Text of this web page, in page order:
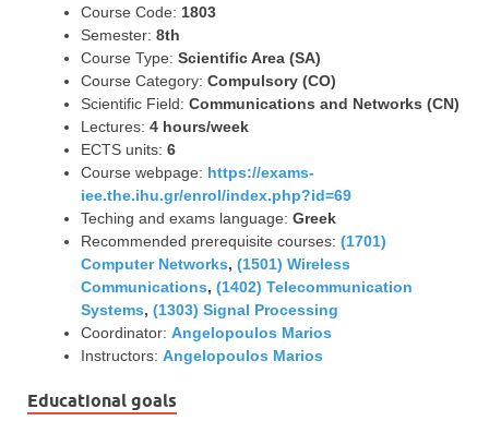
Course Code: 1803
Semester: 8th
Course Type: Scientific Area (SA)
Course Category: Compulsory (CO)
Scientific Field: Communications and Networks (CN)
Lectures: 4 hours/week
ECTS units: 6
Course webpage: https://exams-
iee.the.ihu.gr/enrol/index.php?id=69
Teching and exams language: Greek
Recommended prerequisite courses: (1701)
Computer Networks, (1501) Wireless
Communications, (1402) Telecommunication
Systems, (1303) Signal Processing
Coordinator: Angelopoulos Marios
Instructors: Angelopoulos Marios
Educational goals